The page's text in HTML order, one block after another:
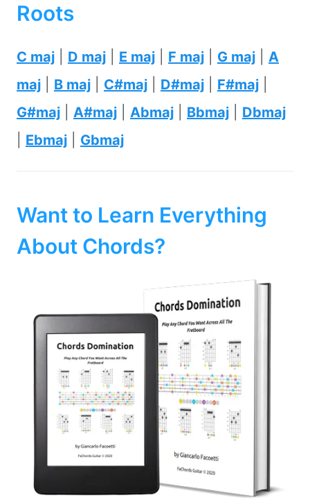
Roots
C maj D maj E maj F maj G maj
A
maj
B maj C#maj D#maj F#maj
G#maj
A#maj Abmaj Bbmaj
Dbmaj
Ebmaj Gbmaj
Want to Learn Everything
About Chords?